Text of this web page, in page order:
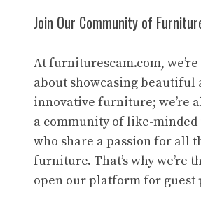
Join Our Community of
At furniturescam.com,
about showcasing beautiful
innovative furniture; we’re
a community of like-
who share a passion for all
furniture. That’s why we’re
open our platform for guest